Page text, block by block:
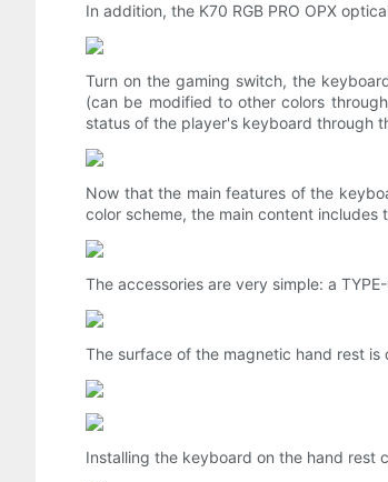
In addition, the K70 RGB PRO OPX
Turn on the gaming switch, the
(can be modified to other colors
status of the player's keyboard through
Now that the main features of the
color scheme, the main content
The accessories are very simple: a
The surface of the magnetic hand rest
Installing the keyboard on the hand rest